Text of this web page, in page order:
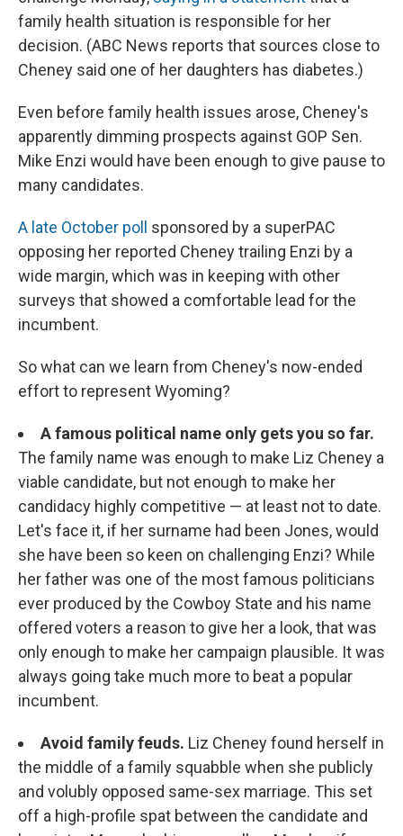
family health situation is responsible for her
decision. (ABC News reports that sources close to
Cheney said one of her daughters has diabetes.)
Even before family health issues arose, Cheney's
apparently dimming prospects against GOP Sen.
Mike Enzi would have been enough to give pause to
many candidates.
A late October poll
sponsored by a superPAC
opposing her reported Cheney trailing Enzi by a
wide margin, which was in keeping with other
surveys that showed a comfortable lead for the
incumbent.
So what can we learn from Cheney's now-ended
effort to represent Wyoming?
A famous political name only gets you so far.
The family name was enough to make Liz Cheney a
viable candidate, but not enough to make her
candidacy highly competitive — at least not to date.
Let's face it, if her surname had been Jones, would
she have been so keen on challenging Enzi? While
her father was one of the most famous politicians
ever produced by the Cowboy State and his name
offered voters a reason to give her a look, that was
only enough to make her campaign plausible. It was
always going take much more to beat a popular
incumbent.
Avoid family feuds. Liz Cheney found herself in
the middle of a family squabble when she publicly
and volubly opposed same-sex marriage. This set
off a high-profile spat between the candidate and